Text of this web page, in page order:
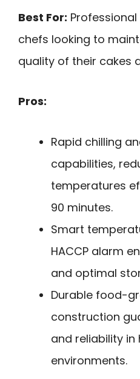
Best For:
chefs looking to
quality of their cakes
Pros:
Rapid chilling
capabilities,
temperatures
90 minutes.
Smart
HACCP alarm
and optimal
Durable food-
construction
and reliability
environments.